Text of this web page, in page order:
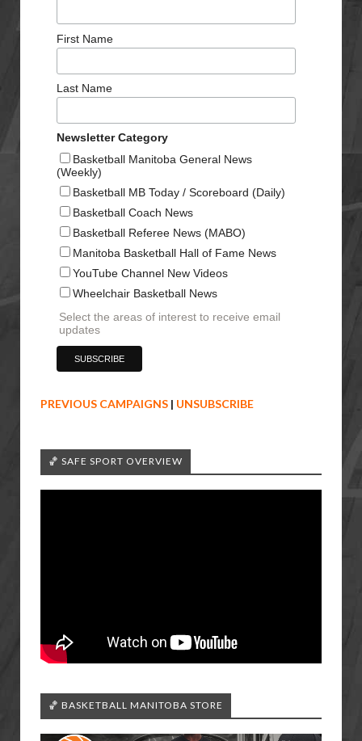
First Name
Last Name
Newsletter Category
Basketball Manitoba General News
(Weekly)
Basketball MB Today / Scoreboard (Daily)
Basketball Coach News
Basketball Referee News (MABO)
Manitoba Basketball Hall of Fame News
YouTube Channel New Videos
Wheelchair Basketball News
Select the areas of interest to receive email
updates
PREVIOUS CAMPAIGNS | UNSUBSCRIBE
🏀 SAFE SPORT OVERVIEW
🏀 BASKETBALL MANITOBA STORE